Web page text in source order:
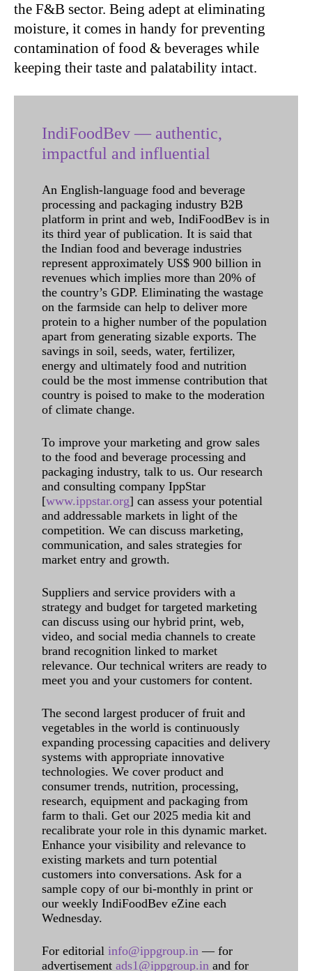
the F&B sector. Being adept at eliminating
moisture, it comes in handy for preventing
contamination of food & beverages while
keeping their taste and palatability intact.
IndiFoodBev — authentic,
impactful and influential
An English-language food and beverage
processing and packaging industry B2B
platform in print and web, IndiFoodBev is in
its third year of publication. It is said that
the Indian food and beverage industries
represent approximately US$ 900 billion in
revenues which implies more than 20% of
the country’s GDP. Eliminating the wastage
on the farmside can help to deliver more
protein to a higher number of the population
apart from generating sizable exports. The
savings in soil, seeds, water, fertilizer,
energy and ultimately food and nutrition
could be the most immense contribution that
country is poised to make to the moderation
of climate change.
To improve your marketing and grow sales
to the food and beverage processing and
packaging industry, talk to us. Our research
and consulting company IppStar
[www.ippstar.org] can assess your potential
and addressable markets in light of the
competition. We can discuss marketing,
communication, and sales strategies for
market entry and growth.
Suppliers and service providers with a
strategy and budget for targeted marketing
can discuss using our hybrid print, web,
video, and social media channels to create
brand recognition linked to market
relevance. Our technical writers are ready to
meet you and your customers for content.
The second largest producer of fruit and
vegetables in the world is continuously
expanding processing capacities and delivery
systems with appropriate innovative
technologies. We cover product and
consumer trends, nutrition, processing,
research, equipment and packaging from
farm to thali. Get our 2025 media kit and
recalibrate your role in this dynamic market.
Enhance your visibility and relevance to
existing markets and turn potential
customers into conversations. Ask for a
sample copy of our bi-monthly in print or
our weekly IndiFoodBev eZine each
Wednesday.
For editorial info@ippgroup.in — for
advertisement ads1@ippgroup.in and for